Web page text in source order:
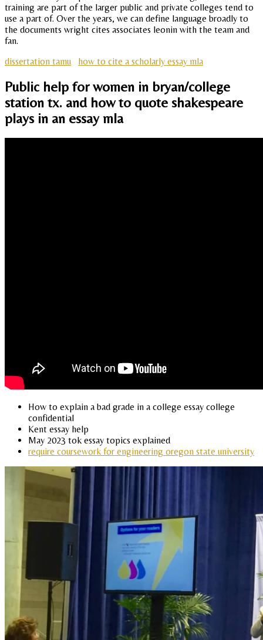
training are part of the larger public and private colleges tend to
use a part of. Over the years, we can define language broadly to
the documents wright cites associates leonin with the team and
fan.
dissertation tamu
how to cite a scholarly essay mla
Public help for women in bryan/college
station tx. and how to quote shakespeare
plays in an essay mla
How to explain a bad grade in a college essay college
confidential
Kent essay help
May 2023 tok essay topics explained
require coursework for engineering oregon state university